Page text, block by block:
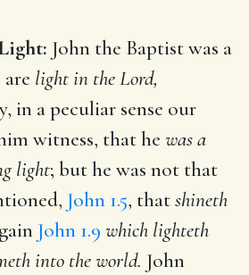
John the Baptist was a
light in the Lord,
in a peculiar sense our
witness, that he was a
light; but he was not that
John 1.5, thatshineth
John 1.9 which lighteth
into the world. John